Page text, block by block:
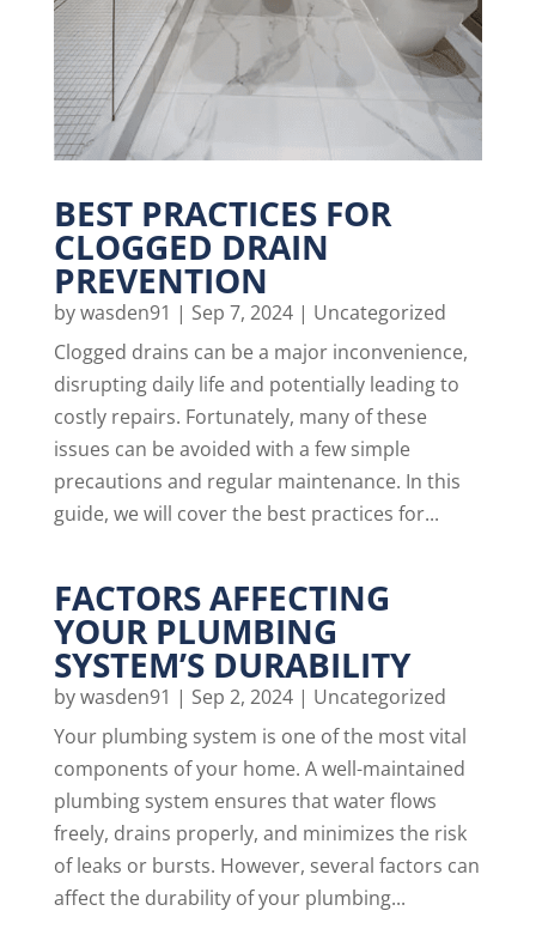
BEST PRACTICES FOR
CLOGGED DRAIN
PREVENTION
bywasden91 | Sep 7, 2024| Uncategorized
Clogged drains can be a major inconvenience,
disrupting daily life and potentially leading to
costly repairs. Fortunately, many of these
issues can be avoided with a few simple
precautions and regular maintenance. In this
guide, we will cover the best practices for...
FACTORS AFFECTING
YOUR PLUMBING
SYSTEM’S DURABILITY
bywasden91 | Sep 2, 2024| Uncategorized
Your plumbing system is one of the most vital
components of your home. A well-maintained
plumbing system ensures that water flows
freely, drains properly, and minimizes the risk
of leaks or bursts. However, several factors can
affect the durability of your plumbing...